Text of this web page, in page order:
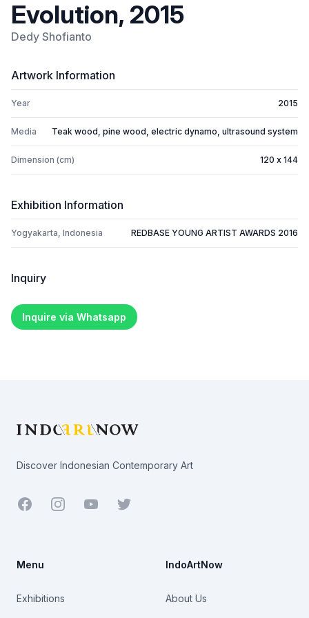
Evolution, 2015
Dedy Shofianto
Artwork Information
Year 2015
Media Teak wood, pine wood, electric dynamo, ultrasound system
Dimension (cm) 120 x 144
Exhibition Information
Yogyakarta, Indonesia REDBASE YOUNG ARTIST AWARDS 2016
Inquiry
Inquire via Whatsapp
Discover Indonesian Contemporary Art
Facebook YoutubeTwitter
Menu
Exhibitions
IndoArtNow
About Us